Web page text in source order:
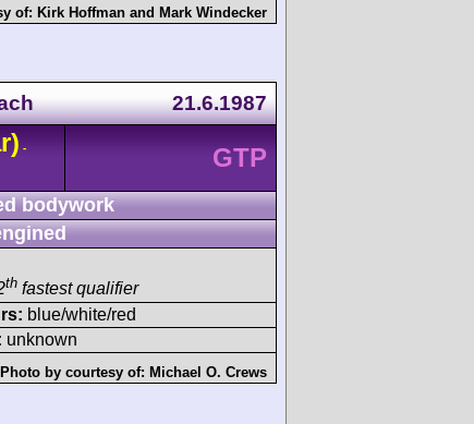
of: Kirk Hoffman and Mark Windecker
21.6.1987
- GTP
bodywork
th fastest qualifier
blue/white/red
unknown
Photo by courtesy of: Michael O. Crews